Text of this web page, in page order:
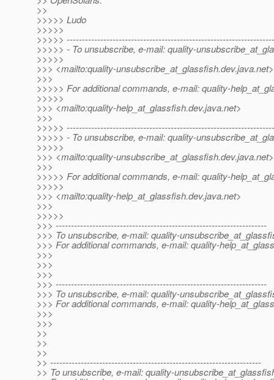
>>
>>>>> Ludo
>>>>>
>>>>> --------------------------------------------------------------------
>>>>> - To unsubscribe, e-mail: quality-
>>>>>
>>> <mailto:quality-unsubscribe_at_glassfish.dev.java.net>
>>>
>>>>> For additional commands, e-mail: quality-
>>>>>
>>> <mailto:quality-help_at_glassfish.dev.java.net>
>>>
>>>>> --------------------------------------------------------------------
>>>>> - To unsubscribe, e-mail: quality-
>>>>>
>>> <mailto:quality-unsubscribe_at_glassfish.dev.java.net>
>>>
>>>>> For additional commands, e-mail: quality-
>>>>>
>>> <mailto:quality-help_at_glassfish.dev.java.net>
>>>
>>>>>
>>> ---------------------------------------------------------------------
>>> To unsubscribe, e-mail: quality-
>>> For additional commands, e-mail: quality-
>>>
>>>
>>>
>>> ---------------------------------------------------------------------
>>> To unsubscribe, e-mail: quality-
>>> For additional commands, e-mail: quality-
>>>
>>>
>>
>>
>>
>> ---------------------------------------------------------------------
>> To unsubscribe, e-mail: quality-